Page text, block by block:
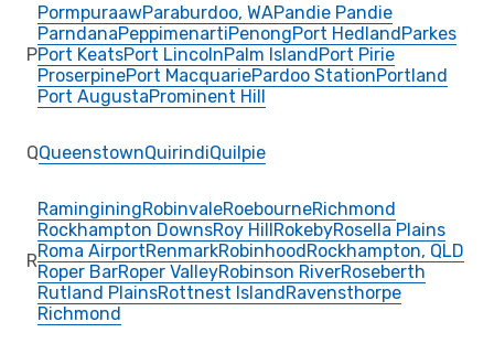
P
PormpuraawParaburdoo, WAPandie Pandie
ParndanaPeppimenartiPenongPort HedlandParkes
Port KeatsPort LincolnPalm IslandPort Pirie
ProserpinePort MacquariePardoo StationPortland
Port AugustaProminent Hill
QQueenstownQuirindiQuilpie
R
RaminginingRobinvaleRoebourneRichmond
Rockhampton DownsRoy HillRokebyRosella Plains
Roma AirportRenmarkRobinhoodRockhampton, QLD
Roper BarRoper ValleyRobinson RiverRoseberth
Rutland PlainsRottnest IslandRavensthorpe
Richmond